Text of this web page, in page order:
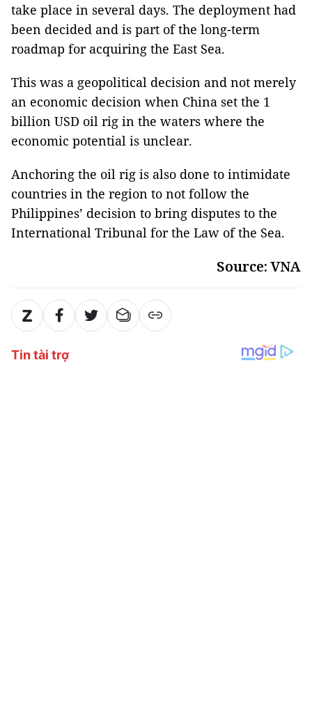
take place in several days. The deployment had
been decided and is part of the long-term
roadmap for acquiring the East Sea.
This was a geopolitical decision and not merely
an economic decision when China set the 1
billion USD oil rig in the waters where the
economic potential is unclear.
Anchoring the oil rig is also done to intimidate
countries in the region to not follow the
Philippines’ decision to bring disputes to the
International Tribunal for the Law of the Sea.
Source: VNA